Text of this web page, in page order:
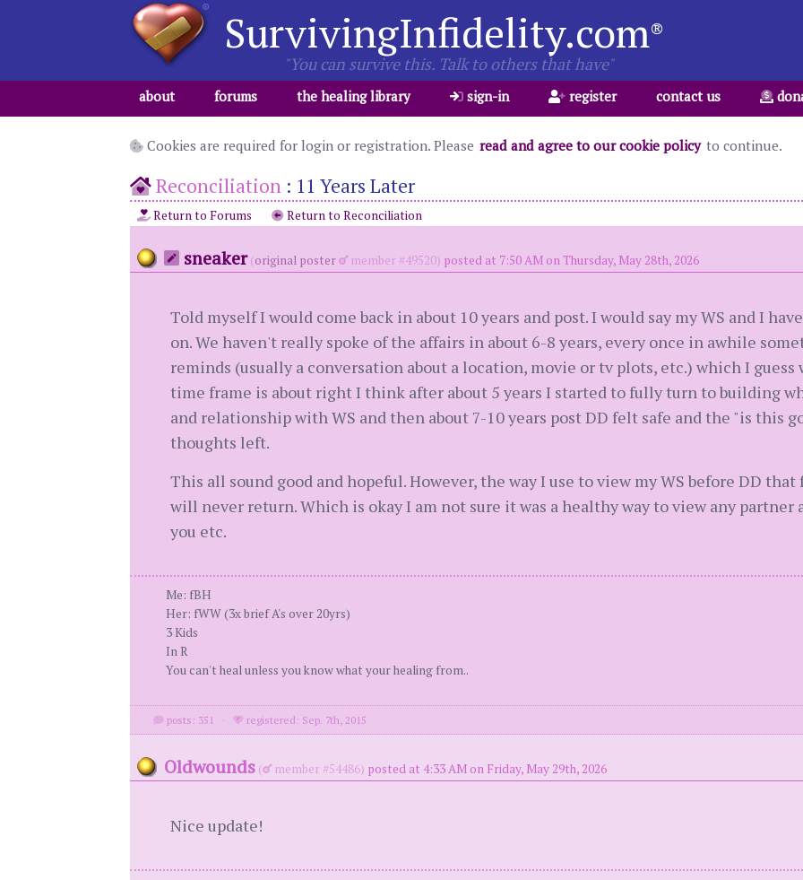
SurvivingInfidelity.com®
"You can survive this. Talk to others that have"
about forums the healing library sign-in register contact us
Cookies are required for login or registration. Please read and agree to our cookie policy to continue.
Reconciliation: 11 Years Later
Return to Forums Return to Reconciliation
sneaker (original poster member #49520) posted at 7:50 AM on Thursday, May 28th, 2026
Told myself I would come back in about 10 years and post. I would say my WS and I
on. We haven't really spoke of the affairs in about 6-8 years, every once in awhile
reminds (usually a conversation about a location, movie or tv plots, etc.) which I guess
time frame is about right I think after about 5 years I started to fully turn to building
and relationship with WS and then about 7-10 years post DD felt safe and the "is this
thoughts left.
This all sound good and hopeful. However, the way I use to view my WS before DD
will never return. Which is okay I am not sure it was a healthy way to view any partner
you etc.
Me: fBH
Her: fWW (3x brief A's over 20yrs)
3 Kids
In R
You can't heal unless you know what your healing from..
posts: 351 · registered: Sep. 7th, 2015
Oldwounds ( member #54486) posted at 4:33 AM on Friday, May 29th, 2026
Nice update!